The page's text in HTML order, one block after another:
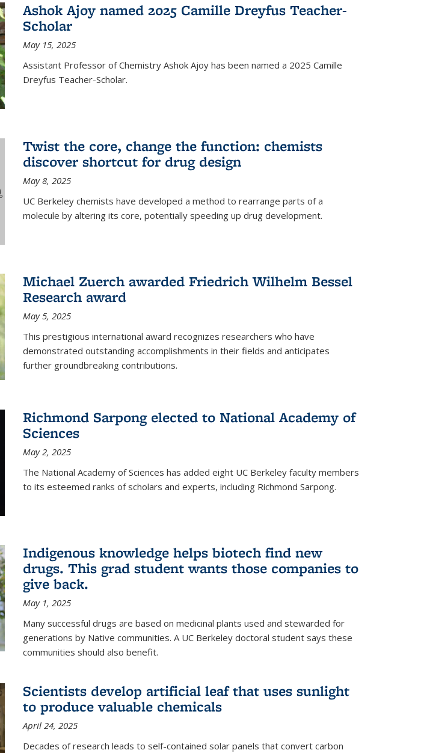
Ashok Ajoy named 2025 Camille Dreyfus Teacher-
Scholar
May 15, 2025
Assistant Professor of Chemistry Ashok Ajoy has been named a 2025 Camille
Dreyfus Teacher-Scholar.
Twist the core, change the function: chemists
discover shortcut for drug design
May 8, 2025
UC Berkeley chemists have developed a method to rearrange parts of a
molecule by altering its core, potentially speeding up drug development.
Michael Zuerch awarded Friedrich Wilhelm Bessel
Research award
May 5, 2025
This prestigious international award recognizes researchers who have
demonstrated outstanding accomplishments in their fields and anticipates
further groundbreaking contributions.
Richmond Sarpong elected to National Academy of
Sciences
May 2, 2025
The National Academy of Sciences has added eight UC Berkeley faculty members
to its esteemed ranks of scholars and experts, including Richmond Sarpong.
Indigenous knowledge helps biotech find new
drugs. This grad student wants those companies to
give back.
May 1, 2025
Many successful drugs are based on medicinal plants used and stewarded for
generations by Native communities. A UC Berkeley doctoral student says these
communities should also benefit.
Scientists develop artificial leaf that uses sunlight
to produce valuable chemicals
April 24, 2025
Decades of research leads to self-contained solar panels that convert carbon